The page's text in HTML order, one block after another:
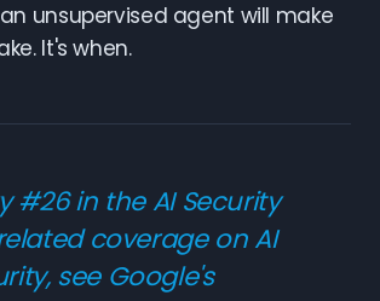
unsupervised agent will make
It's when.
#26 in the AI Security
coverage on AI
see Google's